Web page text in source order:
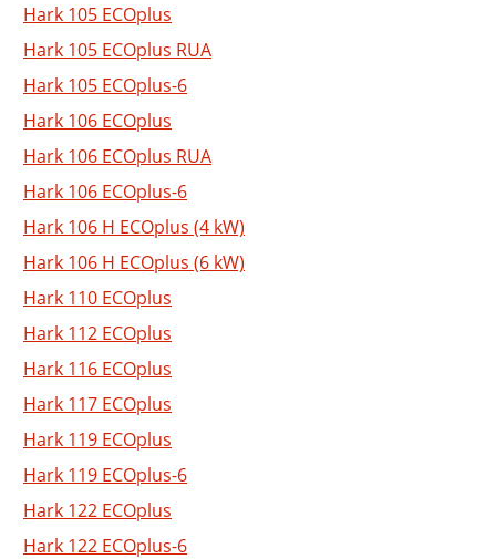
Hark 105 ECOplus
Hark 105 ECOplus RUA
Hark 105 ECOplus-6
Hark 106 ECOplus
Hark 106 ECOplus RUA
Hark 106 ECOplus-6
Hark 106 H ECOplus (4 kW)
Hark 106 H ECOplus (6 kW)
Hark 110 ECOplus
Hark 112 ECOplus
Hark 116 ECOplus
Hark 117 ECOplus
Hark 119 ECOplus
Hark 119 ECOplus-6
Hark 122 ECOplus
Hark 122 ECOplus-6